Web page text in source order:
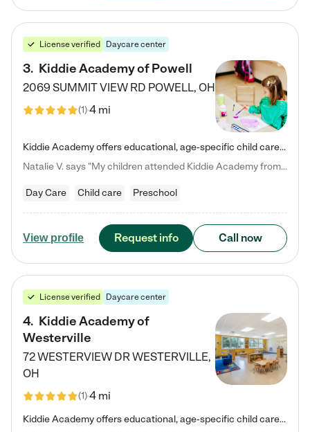
License verified Daycare center
3. Kiddie Academy of Powell
2069 SUMMIT VIEW RD POWELL, OH
(1)4 mi
Kiddie Academy offers educational, age-specific child care programs. Our flexible, standard based curriculum is uniquely designed to help your child thrive in both school and life, while our safe and nurturing environment allows them to have fun while they learn. Learn more about what makes Kiddie Academy a leader in early childhood education.
Natalie V. says "My children attended Kiddie Academy from 12 weeks until graduating Pre-K. The whole care team was loving, passionate, and took amazing care of my girls. Highly recommend!"
Day Care Child care Preschool
View profile Request info Call now
License verified Daycare center
4. Kiddie Academy of
Westerville
72 WESTERVIEW DRWESTERVILLE,
OH
(1)4 mi
Kiddie Academy offers educational, age-specific child care programs. Our flexible, standard based curriculum is uniquely designed to help your child thrive in both school and life, while our safe and nurturing environment allows them to have fun while they learn. Learn more about what makes Kiddie Academy a leader in early childhood education.